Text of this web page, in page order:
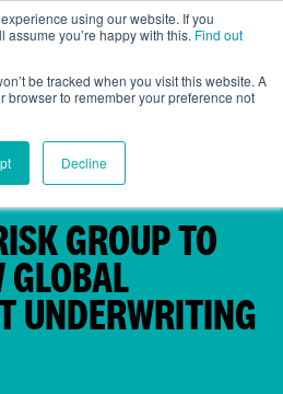
using our website. If you
assume you’re happy with this. Find out
be tracked when you visit this website. A
to remember your preference not
Decline
GROUP TO
GLOBAL
UNDERWRITING